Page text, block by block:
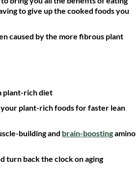
to give up the cooked foods you
caused by the more fibrous plant
plant-rich diet
plant-rich foods for faster lean
building and brain-boostingamino
turn back the clock on aging